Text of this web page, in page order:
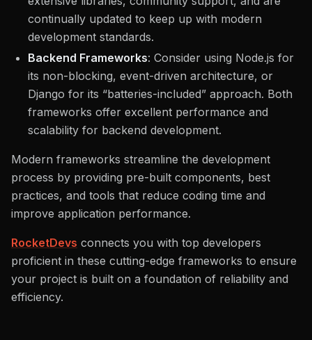
continually updated to keep up with modern
development standards.
Backend Frameworks: Consider using Node.js for
its non-blocking, event-driven architecture, or
Django for its “batteries-included” approach. Both
frameworks offer excellent performance and
scalability for backend development.
Modern frameworks streamline the development
process by providing pre-built components, best
practices, and tools that reduce coding time and
improve application performance.
RocketDevs connects you with top developers
proficient in these cutting-edge frameworks to ensure
your project is built on a foundation of reliability and
efficiency.